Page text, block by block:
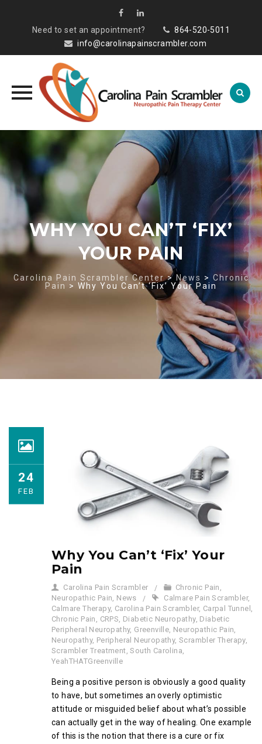
Need to set an appointment?
864-520-5011
info@carolinapainscrambler.com
content
WHY YOU CAN’T ‘FIX’
YOUR PAIN
Carolina Pain Scrambler Center> News > Chronic
Pain > Why You Can’t ‘Fix’ Your Pain
24
FEB
Why You Can’t ‘Fix’ Your
Pain
Carolina Pain Scrambler Chronic Pain ,
Neuropathic Pain, News Calmare Pain Scrambler,
Calmare Therapy, Carolina Pain Scrambler, Carpal Tunnel ,
Chronic Pain , CRPS, Diabetic Neuropathy, Diabetic
Peripheral Neuropathy, Greenville, Neuropathic Pain,
Neuropathy, Peripheral Neuropathy,Scrambler Therapy,
Scrambler Treatment,South Carolina,
YeahTHATGreenville
Being a positive person is obviously a good quality
to have, but sometimes an overly optimistic
attitude or misguided belief about what’s possible
can actually get in the way of healing. One example
of this is the notion that there is a cure or fix